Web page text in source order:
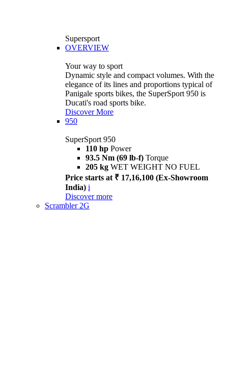
Supersport
OVERVIEW
Your way to sport
Dynamic style and compact volumes. With the
elegance of its lines and proportions typical of
Panigale sports bikes, the SuperSport 950 is
Ducati's road sports bike.
Discover More
950
SuperSport 950
110 hp Power
93.5 Nm (69 lb-f) Torque
205 kg WET WEIGHT NO FUEL
Price starts at ₹ 17,16,100 (Ex-Showroom
India) i
Discover more
Scrambler 2G